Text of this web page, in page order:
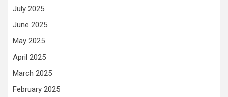
July 2025
June 2025
May 2025
April 2025
March 2025
February 2025